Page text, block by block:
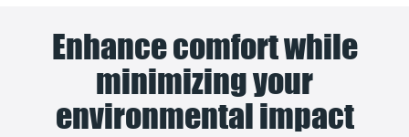
Enhance comfort while
minimizing your
environmental impact